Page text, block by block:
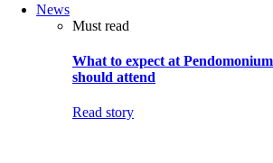
News
Must read
What to expect at
should attend
Read story